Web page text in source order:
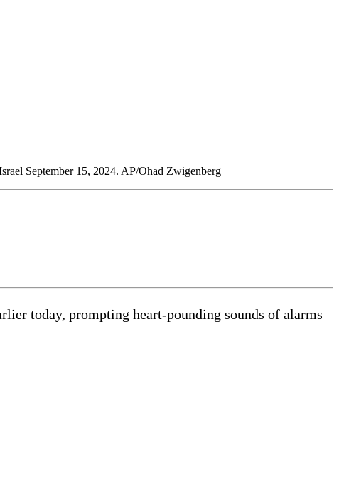
September 15, 2024. AP/Ohad Zwigenberg
today, prompting heart-pounding sounds of alarms